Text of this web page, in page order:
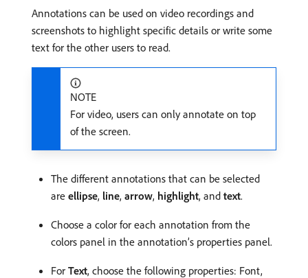
Annotations can be used on video recordings and
screenshots to highlight specific details or write some
text for the other users to read.
NOTE
For video, users can only annotate on top
of the screen.
The different annotations that can be selected
are ellipse, line, arrow, highlight, and text.
Choose a color for each annotation from the
colors panel in the annotation’s properties panel.
For Text, choose the following properties: Font,